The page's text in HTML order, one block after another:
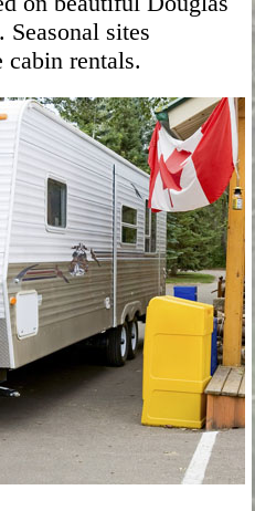
sites
cabin rentals.